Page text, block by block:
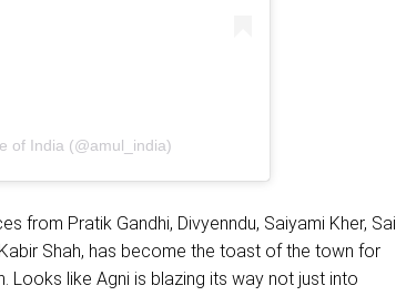
of India (@amul_india)
from Pratik Gandhi, Divyenndu, Saiyami Kher, Sai
Shah, has become the toast of the town for
Looks like Agni is blazing its way not just into